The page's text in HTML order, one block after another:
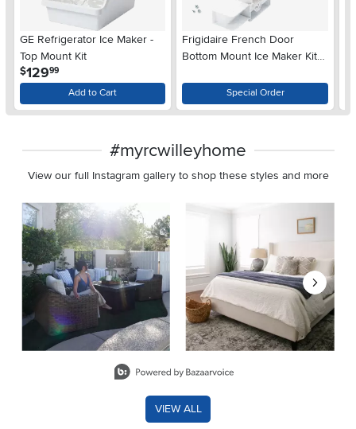
GE Refrigerator Ice Maker -
Top Mount Kit
$129.99
Add to Cart
Frigidaire French Door
Bottom Mount Ice Maker Kit -
Special Order
#myrcwilleyhome
View our full Instagram gallery to shop these styles and more
Media Carousel
Carousel with product photos. Use the previous and next
VIEW ALL